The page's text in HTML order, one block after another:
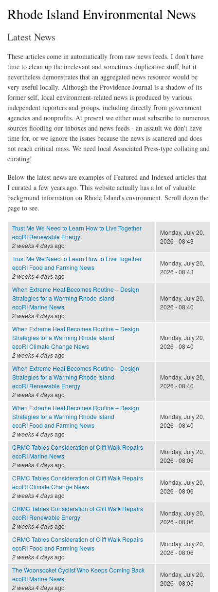
Rhode Island Environmental News
Latest News
These articles come in automatically from raw news feeds. I don't have
time to clean up the irrelevant and sometimes duplicative stuff, but it
nevertheless demonstrates that an aggregated news resource would be
very useful locally. Although the Providence Journal is a shadow of its
former self, local environment-related news is produced by various
independent reporters and groups, including directly from government
agencies and nonprofits. At present we either must subscribe to numerous
sources flooding our inboxes and news feeds - an assault we don't have
time for, or we ignore the issues because the news is scattered and does
not reach critical mass. We need local Associated Press-type collating and
curating!
Below the latest news are examples of Featured and Indexed articles that
I curated a few years ago. This website actually has a lot of valuable
background information on Rhode Island's environment. Scroll down the
page to see.
Trust Me We Need to Learn How to Live Together
ecoRI Renewable Energy
2 weeks 4 daysago
Monday, July 20,
2026 - 08:43
Trust Me We Need to Learn How to Live Together
ecoRI Food and Farming News
2 weeks 4 daysago
Monday, July 20,
2026 - 08:43
When Extreme Heat Becomes Routine – Design
Strategies for a Warming Rhode Island
ecoRI Marine News
2 weeks 4 daysago
Monday, July 20,
2026 - 08:40
When Extreme Heat Becomes Routine – Design
Strategies for a Warming Rhode Island
ecoRI Climate Change News
2 weeks 4 daysago
Monday, July 20,
2026 - 08:40
When Extreme Heat Becomes Routine – Design
Strategies for a Warming Rhode Island
ecoRI Renewable Energy
2 weeks 4 daysago
Monday, July 20,
2026 - 08:40
When Extreme Heat Becomes Routine – Design
Strategies for a Warming Rhode Island
ecoRI Food and Farming News
2 weeks 4 daysago
Monday, July 20,
2026 - 08:40
CRMC Tables Consideration of Cliff Walk Repairs
ecoRI Marine News
2 weeks 4 daysago
Monday, July 20,
2026 - 08:06
CRMC Tables Consideration of Cliff Walk Repairs
ecoRI Climate Change News
2 weeks 4 daysago
Monday, July 20,
2026 - 08:06
CRMC Tables Consideration of Cliff Walk Repairs
ecoRI Renewable Energy
2 weeks 4 daysago
Monday, July 20,
2026 - 08:06
CRMC Tables Consideration of Cliff Walk Repairs
ecoRI Food and Farming News
2 weeks 4 daysago
Monday, July 20,
2026 - 08:06
The Woonsocket Cyclist Who Keeps Coming Back
ecoRI Marine News
2 weeks 4 daysago
Monday, July 20,
2026 - 08:05